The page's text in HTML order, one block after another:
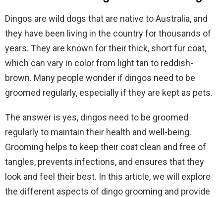
Dingos are wild dogs that are native to Australia, and
they have been living in the country for thousands of
years. They are known for their thick, short fur coat,
which can vary in color from light tan to reddish-
brown. Many people wonder if dingos need to be
groomed regularly, especially if they are kept as pets.
The answer is yes, dingos need to be groomed
regularly to maintain their health and well-being.
Grooming helps to keep their coat clean and free of
tangles, prevents infections, and ensures that they
look and feel their best. In this article, we will explore
the different aspects of dingo grooming and provide